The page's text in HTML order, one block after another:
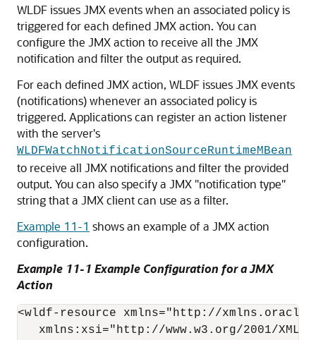
WLDF issues JMX events when an associated policy is
triggered for each defined JMX action. You can
configure the JMX action to receive all the JMX
notification and filter the output as required.
For each defined JMX action, WLDF issues JMX events
(notifications) whenever an associated policy is
triggered. Applications can register an action listener
with the server's
WLDFWatchNotificationSourceRuntimeMBean
to receive all JMX notifications and filter the provided
output. You can also specify a JMX "notification type"
string that a JMX client can use as a filter.
Example 11-1 shows an example of a JMX action
configuration.
Example 11-1 Example Configuration for a JMX
Action
<wldf-resource xmlns="http://
xmlns:xsi="http://www.w3.org/2001/